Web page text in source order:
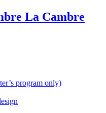
La Cambre
program only)